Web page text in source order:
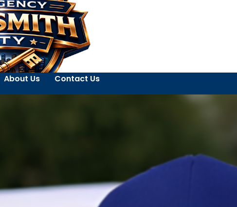
About Us Contact Us